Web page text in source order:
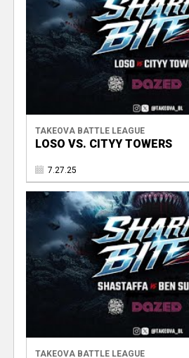
TAKEOVA BATTLE LEAGUE
LOSO VS. CITYY TOWERS
7.27.25
TAKEOVA BATTLE LEAGUE